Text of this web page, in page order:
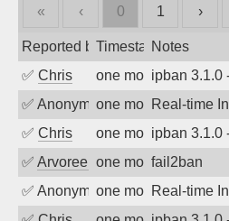
« ‹ 0 1 ›
Reported byTimestampNotes
✅ Chris one month ago
ipban 3.1.0
✅ Anonymousone month ago
Real-time
✅ Chris one month ago
ipban 3.1.0
✅ Arvoreen one month ago
fail2ban
✅ Anonymousone month ago
Real-time